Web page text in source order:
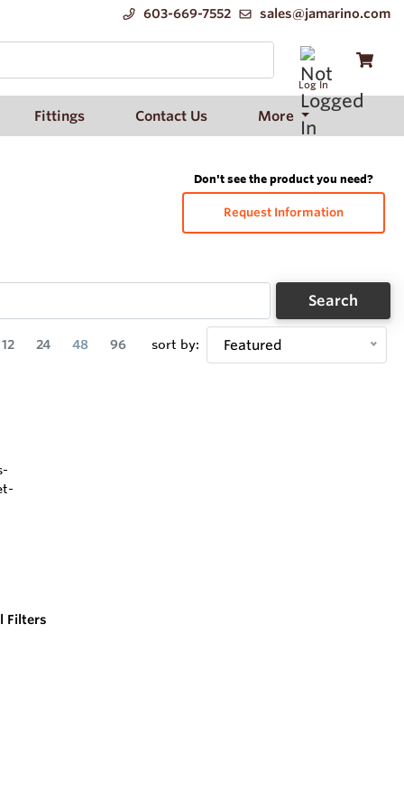
603-669-7552 sales@jamarino.com
Log In
Fittings Contact Us More
Don't see the product you need?
Request Information
Search
12 24 48 96 sort by: Featured
Filters